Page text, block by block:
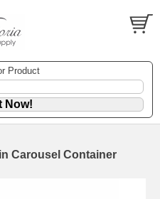
Product
Carousel Container